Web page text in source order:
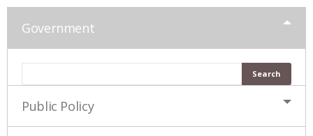
Government
Public Policy